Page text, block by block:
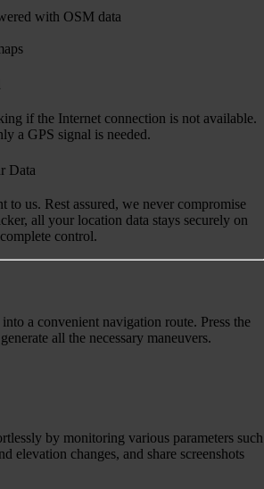
with OSM data
if the Internet connection is not available.
a GPS signal is needed.
Data
to us. Rest assured, we never compromise
all your location data stays securely on
control.
a convenient navigation route. Press the
all the necessary maneuvers.
by monitoring various parameters such
elevation changes, and share screenshots